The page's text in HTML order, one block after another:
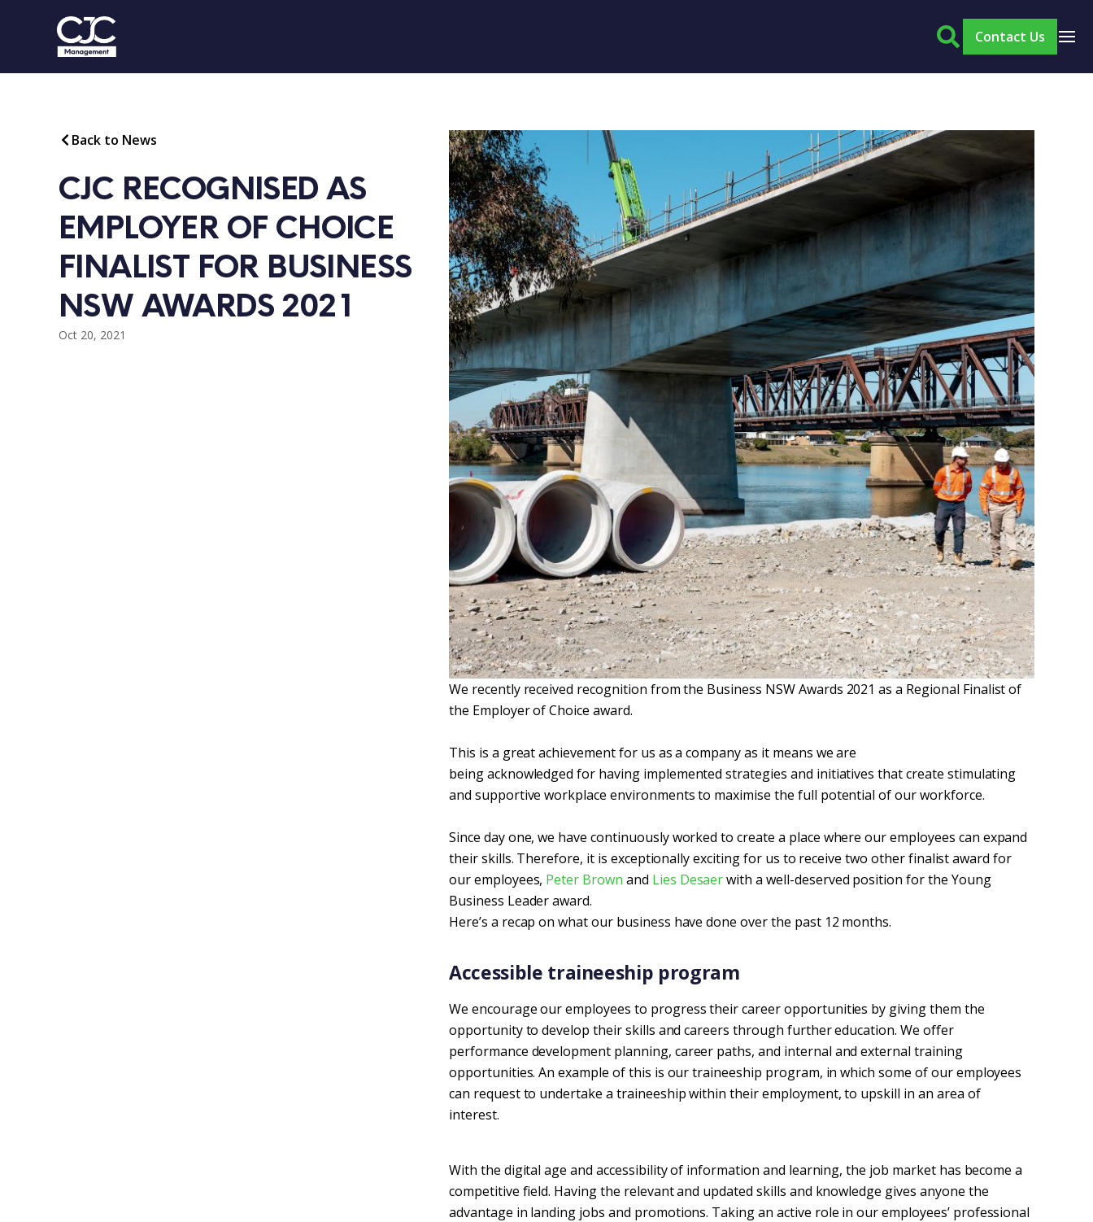
Contact Us
Back to News
CJC RECOGNISED AS
EMPLOYER OF CHOICE
FINALIST FOR BUSINESS
NSW AWARDS 2021
Oct 20, 2021
We recently received recognition from the Business NSW Awards 2021 as a Regional Finalist of
the Employer of Choice award.
This is a great achievement for us as a company as it means we are
being acknowledged for having implemented strategies and initiatives that create stimulating
and supportive workplace environments to maximise the full potential of our workforce.
Since day one, we have continuously worked to create a place where our employees can expand
their skills. Therefore, it is exceptionally exciting for us to receive two other finalist award for
our employees, Peter Brown and Lies Desaerwith a well-deserved position for the Young
Business Leader award.
Here’s a recap on what our business have done over the past 12 months.
Accessible traineeship program
We encourage our employees to progress their career opportunities by giving them the
opportunity to develop their skills and careers through further education. We offer
performance development planning, career paths, and internal and external training
opportunities. An example of this is our traineeship program, in which some of our employees
can request to undertake a traineeship within their employment, to upskill in an area of
interest.
With the digital age and accessibility of information and learning, the job market has become a
competitive field. Having the relevant and updated skills and knowledge gives anyone the
advantage in landing jobs and promotions. Taking an active role in our employees’ professional